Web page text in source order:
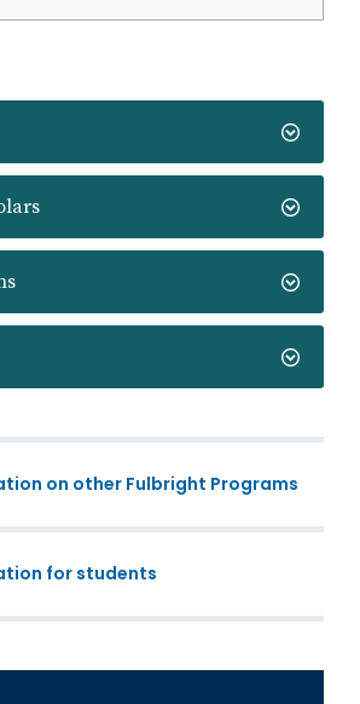
on other Fulbright Programs
for students